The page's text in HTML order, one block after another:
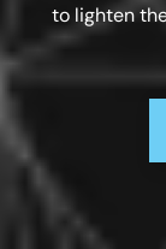
to lighten